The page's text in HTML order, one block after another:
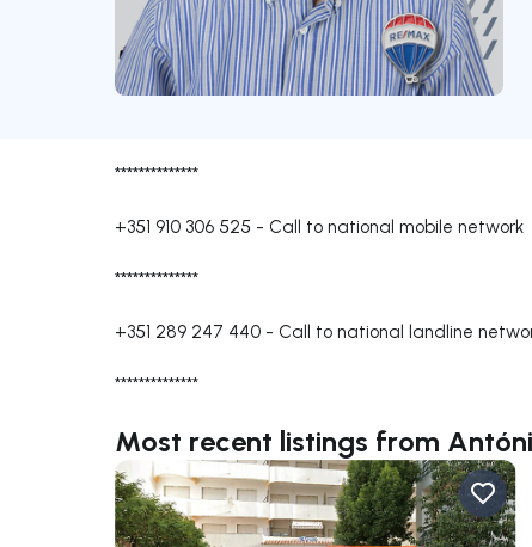
**************
+351 910 306 525 - Call to national mobile network
**************
+351 289 247 440 - Call to national landline
**************
Most recent listings from